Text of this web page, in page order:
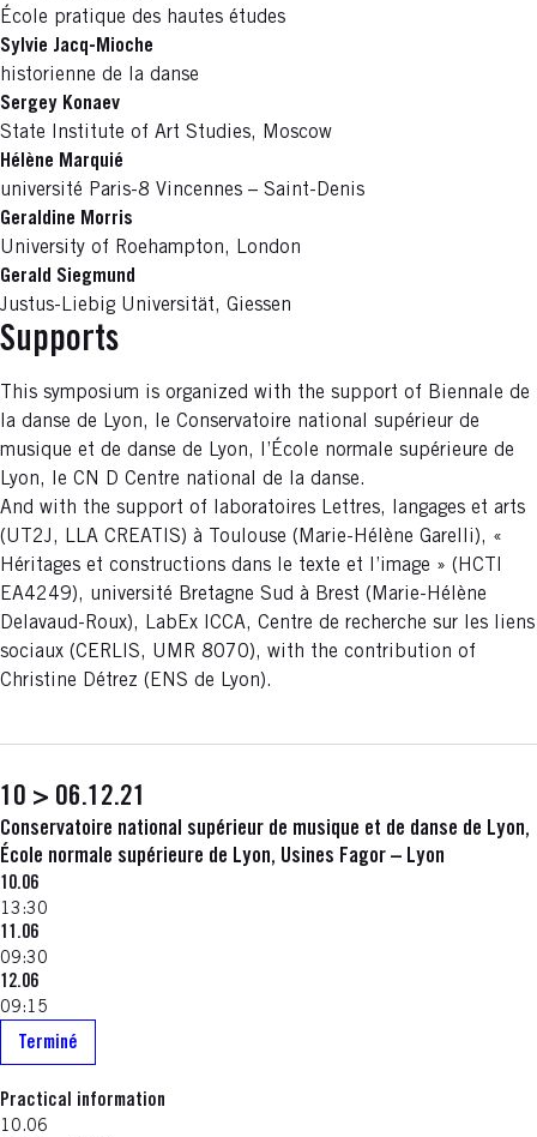
École pratique des hautes études
Sylvie Jacq-Mioche
historienne de la danse
Sergey Konaev
State Institute of Art Studies, Moscow
Hélène Marquié
université Paris-8 Vincennes – Saint-Denis
Geraldine Morris
University of Roehampton, London
Gerald Siegmund
Justus-Liebig Universität, Giessen
Supports
This symposium is organized with the support of Biennale de
la danse de Lyon, le Conservatoire national supérieur de
musique et de danse de Lyon, l’École normale supérieure de
Lyon, le CN D Centre national de la danse.
And with the support of laboratoires Lettres, langages et arts
(UT2J, LLA CREATIS) à Toulouse (Marie-Hélène Garelli), «
Héritages et constructions dans le texte et l’image » (HCTI
EA4249), université Bretagne Sud à Brest (Marie-Hélène
Delavaud-Roux), LabEx ICCA, Centre de recherche sur les liens
sociaux (CERLIS, UMR 8070), with the contribution of
Christine Détrez (ENS de Lyon).
10 > 06.12.21
Conservatoire national supérieur de musique et de danse de Lyon,
École normale supérieure de Lyon, Usines Fagor – Lyon
10.06
13:30
11.06
09:30
12.06
09:15
Terminé
Practical information
10.06